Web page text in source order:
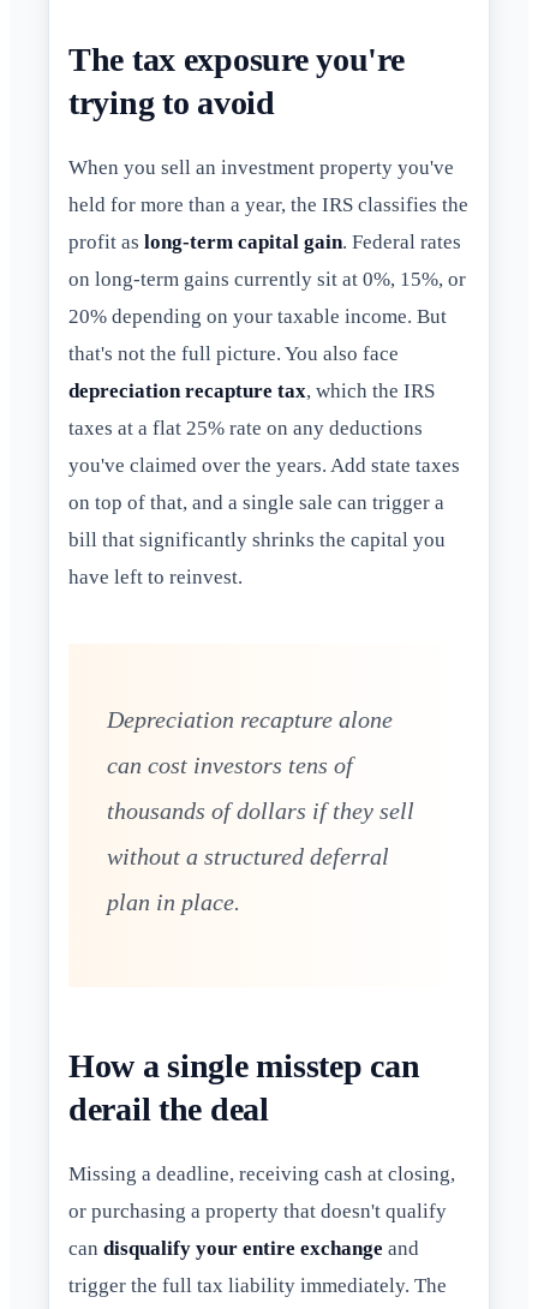
The tax exposure you're
trying to avoid
When you sell an investment property you've
held for more than a year, the IRS classifies the
profit as long-term capital gain. Federal rates
on long-term gains currently sit at 0%, 15%, or
20% depending on your taxable income. But
that's not the full picture. You also face
depreciation recapture tax, which the IRS
taxes at a flat 25% rate on any deductions
you've claimed over the years. Add state taxes
on top of that, and a single sale can trigger a
bill that significantly shrinks the capital you
have left to reinvest.
Depreciation recapture alone
can cost investors tens of
thousands of dollars if they sell
without a structured deferral
plan in place.
How a single misstep can
derail the deal
Missing a deadline, receiving cash at closing,
or purchasing a property that doesn't qualify
can disqualify your entire exchange and
trigger the full tax liability immediately. The